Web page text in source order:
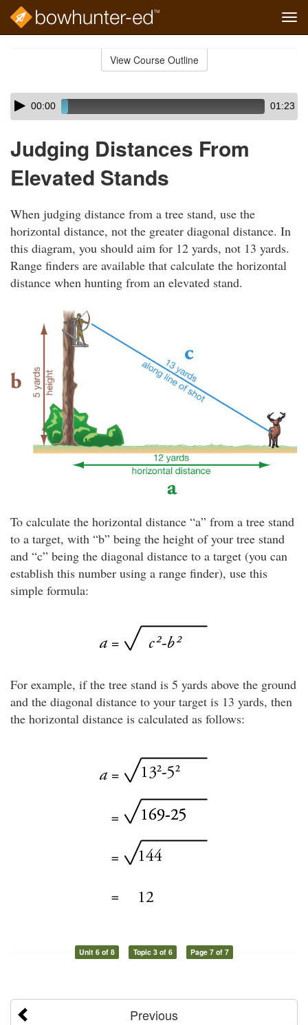
View Course Outline
Skip
audio
Audio
Player00:00 01:23
Judging Distances From
Elevated Stands
When judging distance from a tree stand, use the
horizontal distance, not the greater diagonal distance. In
this diagram, you should aim for 12 yards, not 13 yards.
Range finders are available that calculate the horizontal
distance when hunting from an elevated stand.
To calculate the horizontal distance “a” from a tree stand
to a target, with “b” being the height of your tree stand
and “c” being the diagonal distance to a target (you can
establish this number using a range finder), use this
simple formula:
For example, if the tree stand is 5 yards above the ground
and the diagonal distance to your target is 13 yards, then
the horizontal distance is calculated as follows:
Unit 6 of 8 Topic 3 of 6 Page 7 of 7
Previous